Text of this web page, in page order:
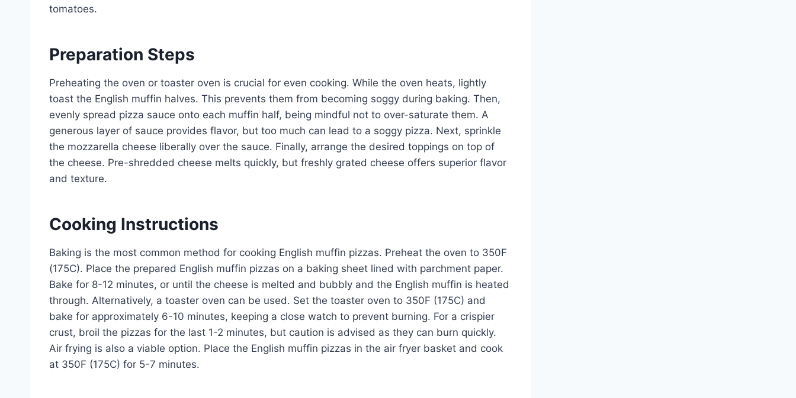
tomatoes.
Preparation Steps
Preheating the oven or toaster oven is crucial for even cooking. While the oven heats, lightly
toast the English muffin halves. This prevents them from becoming soggy during baking. Then,
evenly spread pizza sauce onto each muffin half, being mindful not to over-saturate them. A
generous layer of sauce provides flavor, but too much can lead to a soggy pizza. Next, sprinkle
the mozzarella cheese liberally over the sauce. Finally, arrange the desired toppings on top of
the cheese. Pre-shredded cheese melts quickly, but freshly grated cheese offers superior flavor
and texture.
Cooking Instructions
Baking is the most common method for cooking English muffin pizzas. Preheat the oven to 350F
(175C). Place the prepared English muffin pizzas on a baking sheet lined with parchment paper.
Bake for 8-12 minutes, or until the cheese is melted and bubbly and the English muffin is heated
through. Alternatively, a toaster oven can be used. Set the toaster oven to 350F (175C) and
bake for approximately 6-10 minutes, keeping a close watch to prevent burning. For a crispier
crust, broil the pizzas for the last 1-2 minutes, but caution is advised as they can burn quickly.
Air frying is also a viable option. Place the English muffin pizzas in the air fryer basket and cook
at 350F (175C) for 5-7 minutes.